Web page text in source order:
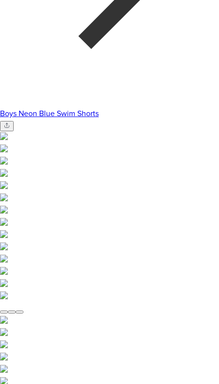
Boys Neon Blue Swim Shorts